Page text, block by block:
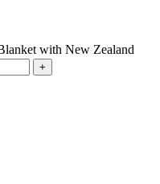
with New Zealand